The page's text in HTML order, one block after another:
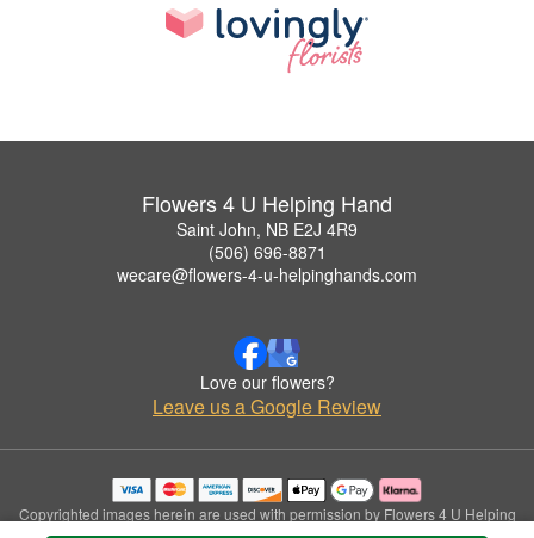
Flowers 4 U Helping Hand
Saint John, NB E2J 4R9
(506) 696-8871
wecare@flowers-4-u-helpinghands.com
Love our flowers?
Leave us a Google Review
Copyrighted images herein are used with permission by Flowers 4 U Helping